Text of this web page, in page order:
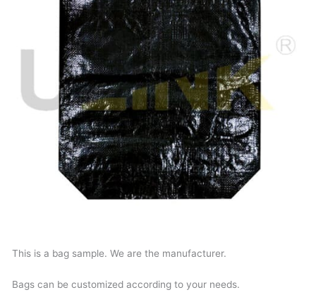
This is a bag sample. We are the manufacturer.
Bags can be customized according to your needs.